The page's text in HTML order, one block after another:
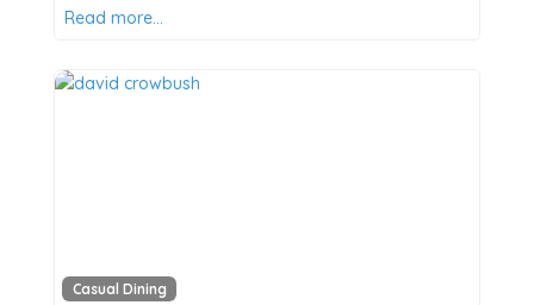
Read more…
Casual Dining